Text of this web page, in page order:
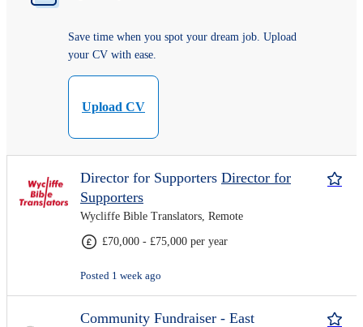
Save time when you spot your dream job. Upload
your CV with ease.
Upload CV
Director for Supporters Director for
Supporters
Wycliffe Bible Translators, Remote
£70,000 - £75,000 per year
Posted 1 week ago
Community Fundraiser - East